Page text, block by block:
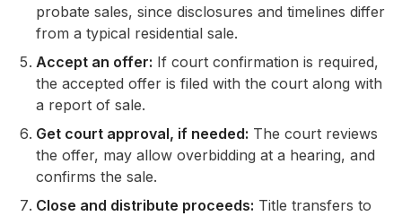
probate sales, since disclosures and timelines differ
from a typical residential sale.
Accept an offer: If court confirmation is required,
the accepted offer is filed with the court along with
a report of sale.
Get court approval, if needed: The court reviews
the offer, may allow overbidding at a hearing, and
confirms the sale.
Close and distribute proceeds: Title transfers to